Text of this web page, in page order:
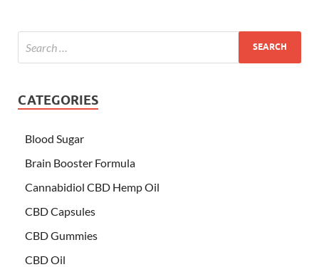
CATEGORIES
Blood Sugar
Brain Booster Formula
Cannabidiol CBD Hemp Oil
CBD Capsules
CBD Gummies
CBD Oil